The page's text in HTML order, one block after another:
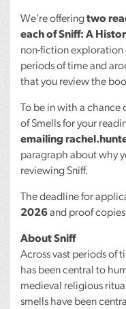
We’re offeringtwo
each of Sniff: A
non-fiction exploration
periods of time and
that you review the
To be in with a
of Smells for your
emailing
paragraph about why
reviewing Sniff.
The deadline for
2026and proof
About Sniff
Across vast periods of
has been central to
medieval religious
smells have been